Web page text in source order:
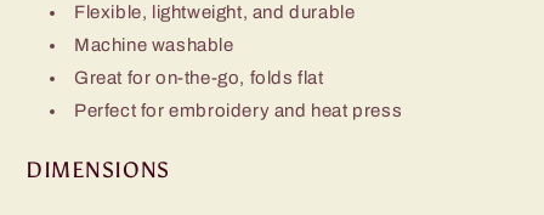
Flexible, lightweight, and durable
Machine washable
Great for on-the-go, folds flat
Perfect for embroidery and heat press
DIMENSIONS